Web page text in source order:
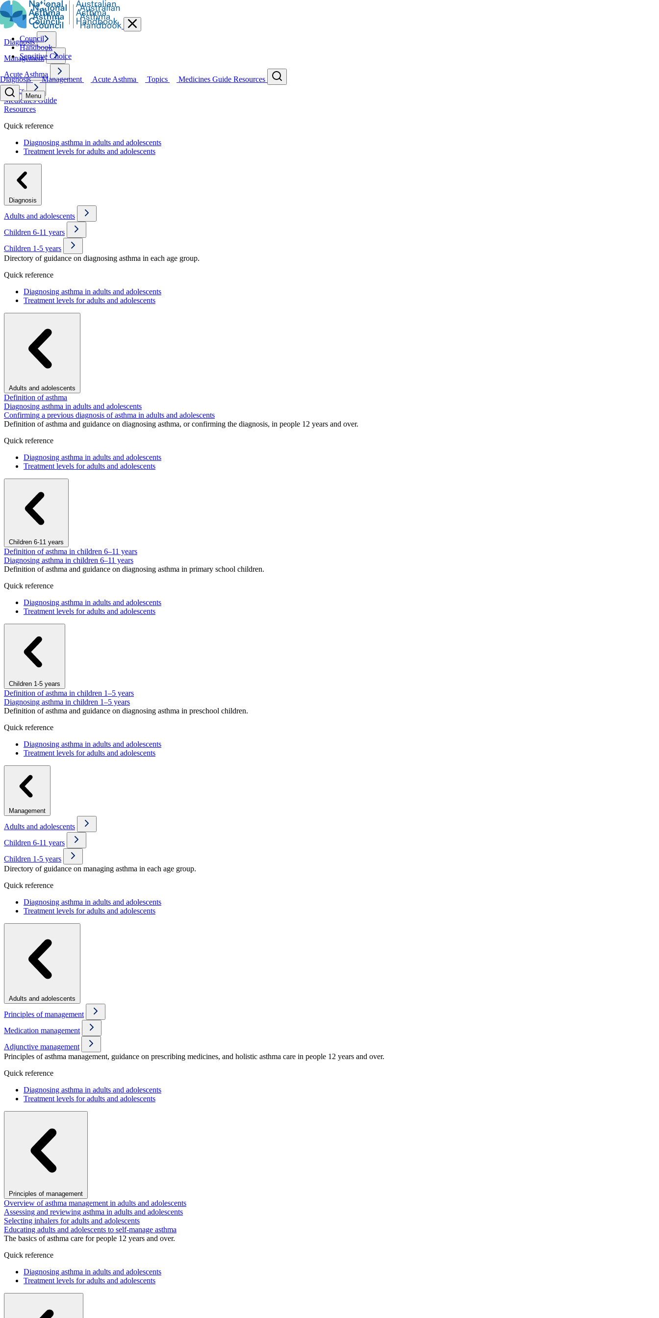
Diagnosis
Management
Acute Asthma
Topics
Medicines Guide
Resources
Quick reference
Diagnosing asthma in adults and adolescents
Treatment levels for adults and adolescents
Diagnosis
Adults and adolescents
Children 6-11 years
Children 1-5 years
Directory of guidance on diagnosing asthma in each age group.
Quick reference
Diagnosing asthma in adults and adolescents
Treatment levels for adults and adolescents
Adults and adolescents
Definition of asthma
Diagnosing asthma in adults and adolescents
Confirming a previous diagnosis of asthma in adults and adolescents
Definition of asthma and guidance on diagnosing asthma, or confirming the diagnosis, in people 12 years and over.
Quick reference
Diagnosing asthma in adults and adolescents
Treatment levels for adults and adolescents
Children 6-11 years
Definition of asthma in children 6–11 years
Diagnosing asthma in children 6–11 years
Definition of asthma and guidance on diagnosing asthma in primary school children.
Quick reference
Diagnosing asthma in adults and adolescents
Treatment levels for adults and adolescents
Children 1-5 years
Definition of asthma in children 1–5 years
Diagnosing asthma in children 1–5 years
Definition of asthma and guidance on diagnosing asthma in preschool children.
Quick reference
Diagnosing asthma in adults and adolescents
Treatment levels for adults and adolescents
Management
Adults and adolescents
Children 6-11 years
Children 1-5 years
Directory of guidance on managing asthma in each age group.
Quick reference
Diagnosing asthma in adults and adolescents
Treatment levels for adults and adolescents
Adults and adolescents
Principles of management
Medication management
Adjunctive management
Principles of asthma management, guidance on prescribing medicines, and holistic asthma care in people 12 years and over.
Quick reference
Diagnosing asthma in adults and adolescents
Treatment levels for adults and adolescents
Principles of management
Overview of asthma management in adults and adolescents
Assessing and reviewing asthma in adults and adolescents
Selecting inhalers for adults and adolescents
Educating adults and adolescents to self-manage asthma
The basics of asthma care for people 12 years and over.
Quick reference
Diagnosing asthma in adults and adolescents
Treatment levels for adults and adolescents
Council
Handbook
Sensitive Choice
Diagnosis Management Acute Asthma Topics Medicines Guide Resources
Menu